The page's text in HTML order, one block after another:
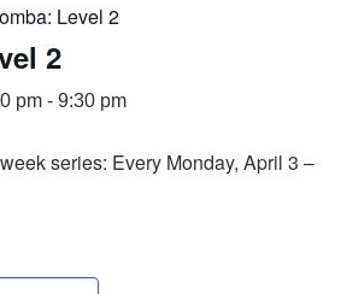
Level 2
2
pm - 9:30 pm
series: Every Monday, April 3 –